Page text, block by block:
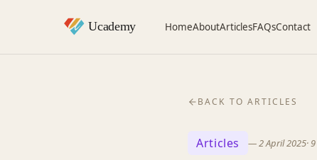
HomeAboutArticlesFAQsContact
BACK TO ARTICLES
Articles —2 April 2025· 9